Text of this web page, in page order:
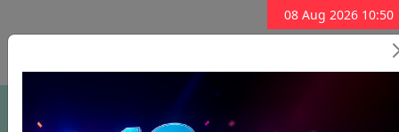
08 Aug 2026 10:50